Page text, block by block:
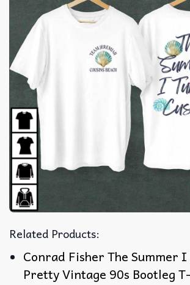
Related Products:
Conrad Fisher The Summer
Pretty Vintage 90s Bootleg